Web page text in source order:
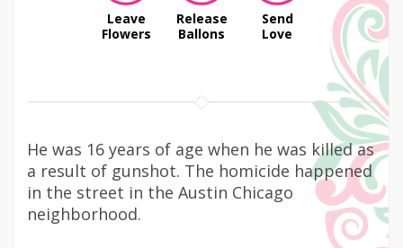
Leave
Flowers
Release
Ballons
Send
Love
He was 16 years of age when he was killed as
a result of gunshot. The homicide happened
in the street in the Austin Chicago
neighborhood.